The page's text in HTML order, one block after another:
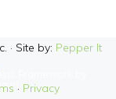
Framework
in
· Site by: Pepper It
· Privacy